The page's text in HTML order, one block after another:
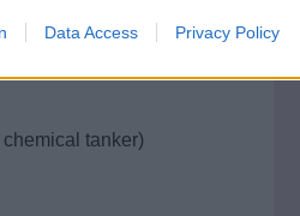
Data Access Privacy Policy
tanker)